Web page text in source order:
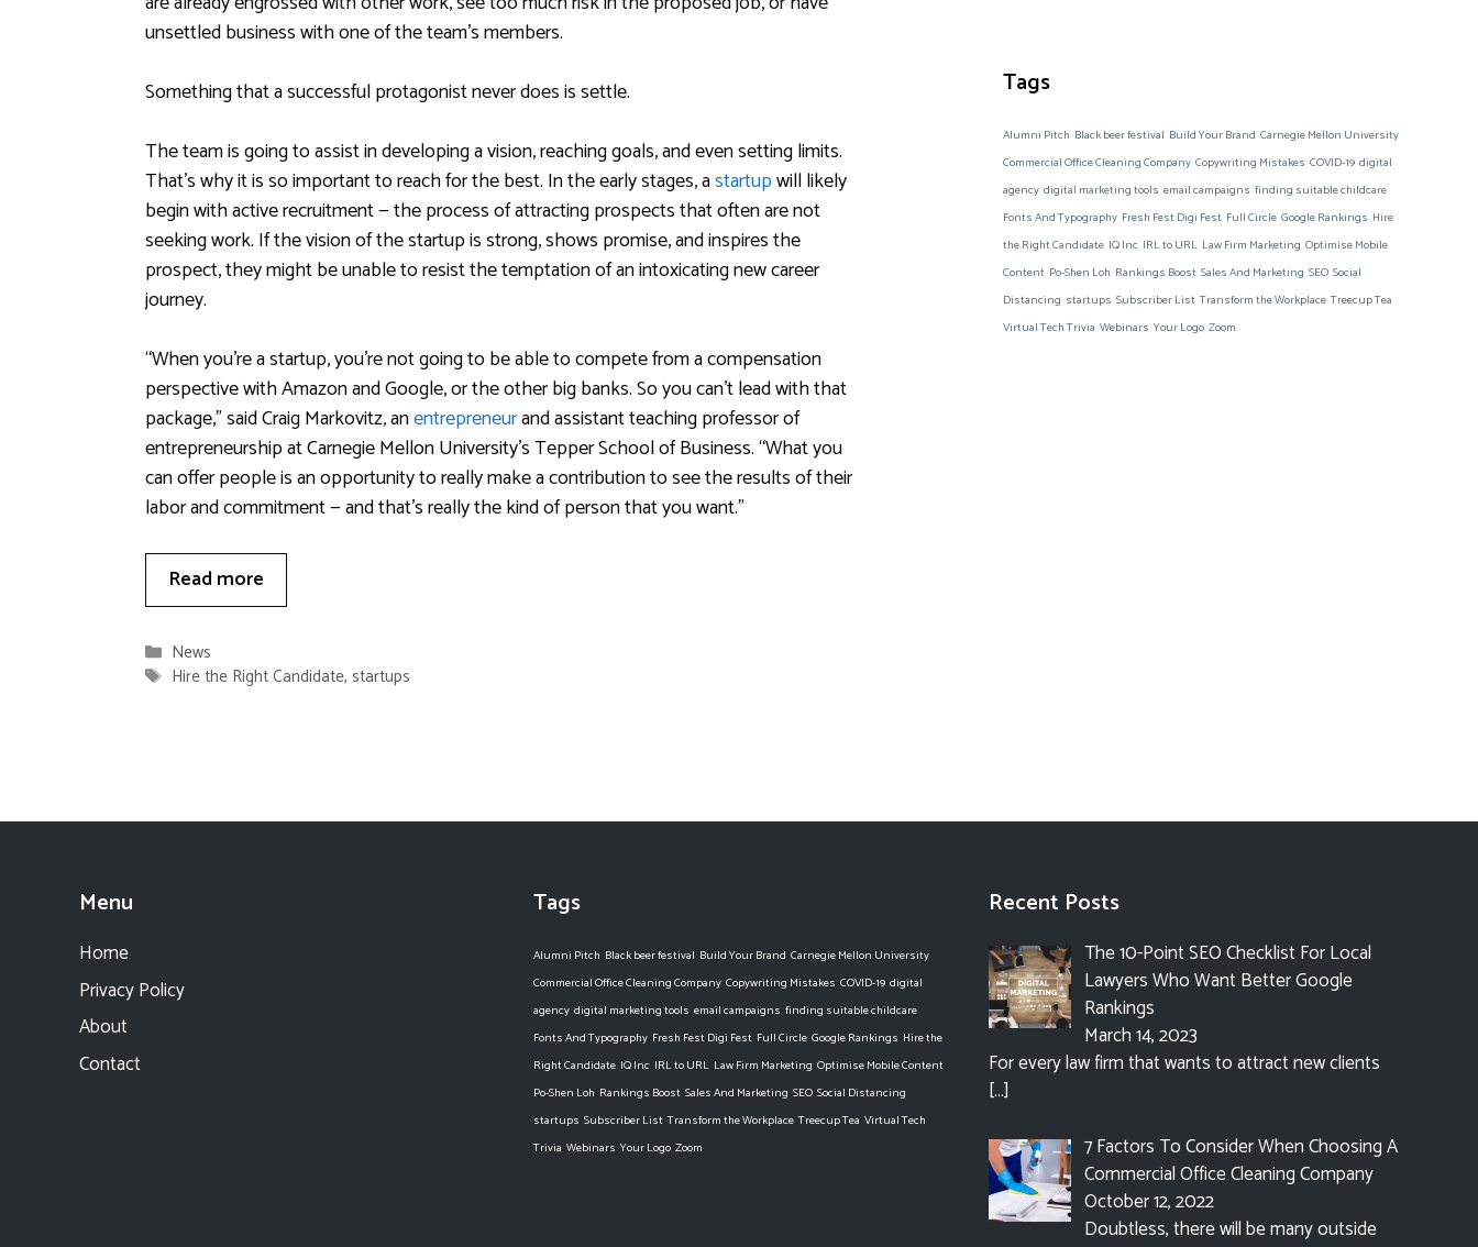
unsettled business with one of the team’s members.
Something that a successful protagonist never does is settle.
The team is going to assist in developing a vision, reaching goals, and even setting limits.
That’s why it is so important to reach for the best. In the early stages, astartupwill likely
begin with active recruitment — the process of attracting prospects that often are not
seeking work. If the vision of the startup is strong, shows promise, and inspires the
prospect, they might be unable to resist the temptation of an intoxicating new career
journey.
“When you’re a startup, you’re not going to be able to compete from a compensation
perspective with Amazon and Google, or the other big banks. So you can’t lead with that
package,” said Craig Markovitz, anentrepreneurand assistant teaching professor of
entrepreneurship at Carnegie Mellon University’s Tepper School of Business. “What you
can offer people is an opportunity to really make a contribution to see the results of their
labor and commitment — and that’s really the kind of person that you want.”
Read more
Categories
News
Tags
Hire the Right Candidate, startups
Tags
Alumni Pitch Black beer festival Build Your Brand Carnegie Mellon University
Commercial Office Cleaning Company Copywriting Mistakes COVID-19 digital
agency digital marketing tools email campaigns finding suitable childcare
Fonts And Typography Fresh Fest Digi Fest Full Circle Google Rankings Hire
the Right Candidate IQ Inc IRL to URL Law Firm Marketing Optimise Mobile
Content Po-Shen Loh Rankings Boost Sales And Marketing SEO Social
Distancing startups Subscriber List Transform the Workplace Treecup Tea
Virtual Tech Trivia Webinars Your Logo Zoom
Menu
Home
Privacy Policy
About
Contact
Tags
Alumni Pitch Black beer festival Build Your Brand Carnegie Mellon University
Commercial Office Cleaning Company Copywriting Mistakes COVID-19 digital
agency digital marketing tools email campaigns finding suitable childcare
Fonts And Typography Fresh Fest Digi Fest Full Circle Google Rankings Hire the
Right Candidate IQ Inc IRL to URL Law Firm Marketing Optimise Mobile Content
Po-Shen Loh Rankings Boost Sales And Marketing SEO Social Distancing
startups Subscriber List Transform the Workplace Treecup Tea Virtual Tech
Trivia Webinars Your Logo Zoom
Recent Posts
The 10-Point SEO Checklist For Local
Lawyers Who Want Better Google
Rankings
March 14, 2023
For every law firm that wants to attract new clients
[…]
7 Factors To Consider When Choosing A
Commercial Office Cleaning Company
October 12, 2022
Doubtless, there will be many outside